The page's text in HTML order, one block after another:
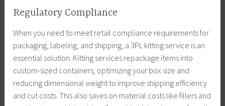
Regulatory Compliance
When you need to meet retail compliance requirements for
packaging, labeling, and shipping, a 3PL kitting service is an
essential solution. Kitting services repackage items into
custom-sized containers, optimizing your box size and
reducing dimensional weight to improve shipping efficiency
and cut costs. This also saves on material costs like fillers and